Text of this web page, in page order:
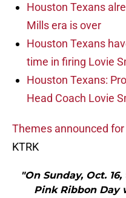
Houston Texans
Mills era is over
Houston Texans
time in firing Lovie
Houston Texans:
Head Coach Lovie
Themes announced
KTRK
"On Sunday, Oct.
Pink Ribbon Day